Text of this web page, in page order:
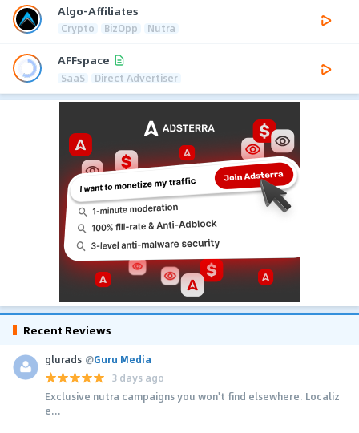
Algo-Affiliates
Crypto BizOpp Nutra
AFFspace
SaaS Direct Advertiser
Recent Reviews
glurads @Guru Media
3 days ago
Exclusive nutra campaigns you won't find elsewhere. Localiz
e...